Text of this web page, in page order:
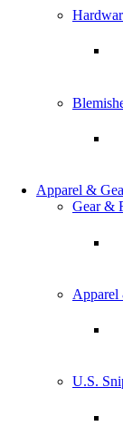
Apparel &
Gear &
Apparel
U.S.